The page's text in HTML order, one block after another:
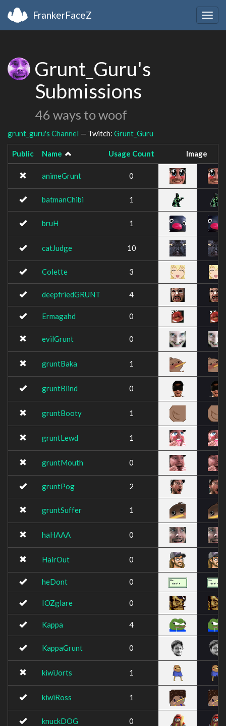
FrankerFaceZ
Grunt_Guru's
Submissions
46 ways to woof
grunt_guru's Channel — Twitch: Grunt_Guru
Public Name Usage Count Image
animeGrunt 0
batmanChibi 1
bruH 1
catJudge 10
Colette 3
deepfriedGRUNT 4
Ermagahd 0
evilGrunt 0
gruntBaka 1
gruntBlind 0
gruntBooty 1
gruntLewd 1
gruntMouth 0
gruntPog 2
gruntSuffer 1
haHAAA 0
HairOut 0
heDont 0
IOZglare 0
Kappa 4
KappaGrunt 0
kiwiJorts 1
kiwiRoss 1
knuckDOG 0